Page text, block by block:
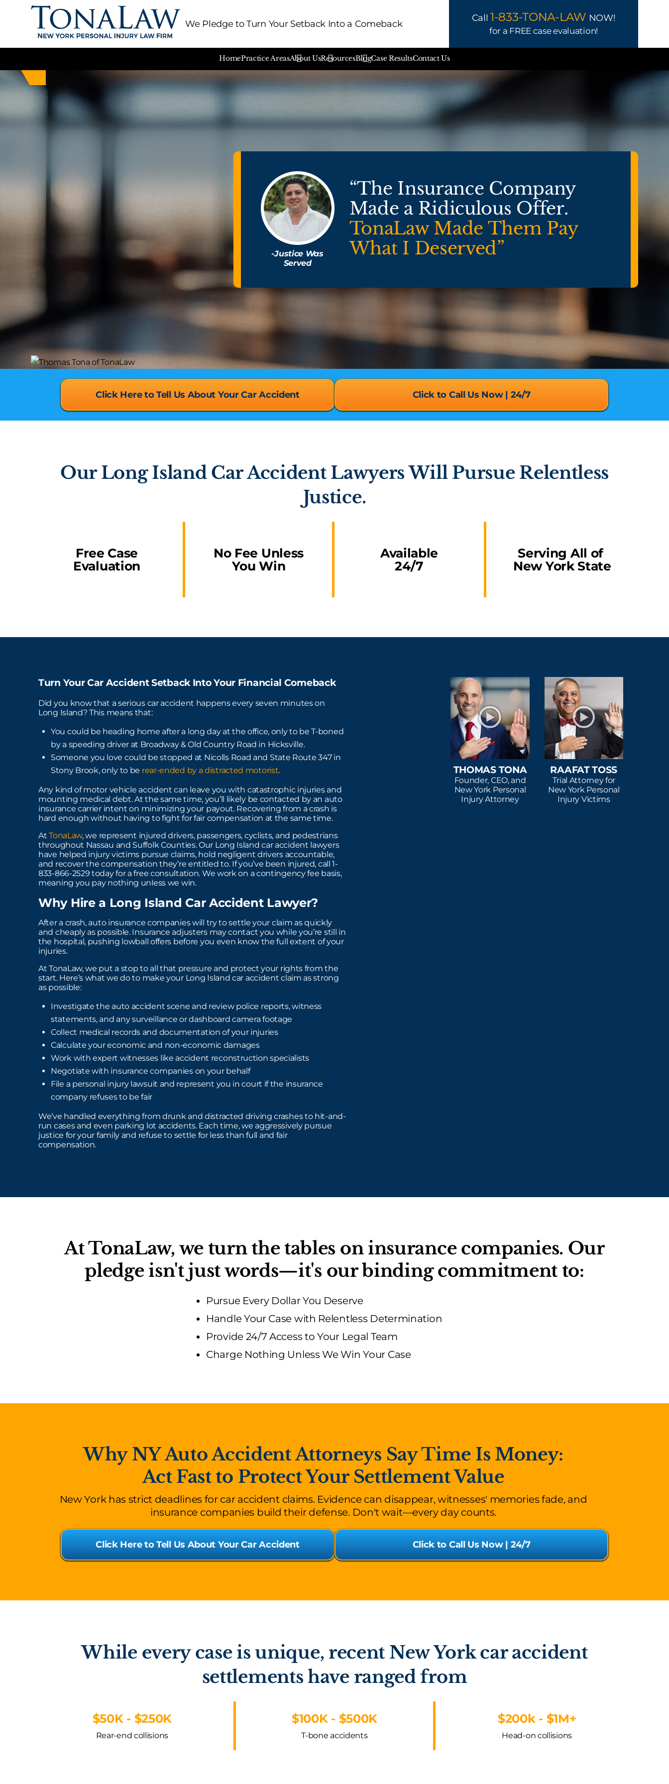
We Pledge to Turn Your Setback Into a Comeback
Call 1-833-TONA-LAW NOW!
for a FREE case evaluation!
HomePractice AreasAbout UsResourcesBlogCase ResultsContact Us
-Justice Was
Served
“The Insurance Company
Made a Ridiculous Offer.
TonaLaw Made Them Pay
What I Deserved”
Click Here to Tell Us About Your Car Accident Click to Call Us Now | 24/7
Our Long Island Car Accident Lawyers Will Pursue Relentless
Justice.
Free Case
Evaluation
No Fee Unless
You Win
Available
24/7
Serving All of
New York State
Turn Your Car Accident Setback Into Your Financial Comeback
Did you know that a serious car accident happens every seven minutes on
Long Island? This means that:
You could be heading home after a long day at the office, only to be T-boned
by a speeding driver at Broadway & Old Country Road in Hicksville.
Someone you love could be stopped at Nicolls Road and State Route 347 in
Stony Brook, only to be rear-ended by a distracted motorist.
Any kind of motor vehicle accident can leave you with catastrophic injuries and
mounting medical debt. At the same time, you’ll likely be contacted by an auto
insurance carrier intent on minimizing your payout. Recovering from a crash is
hard enough without having to fight for fair compensation at the same time.
At TonaLaw, we represent injured drivers, passengers, cyclists, and pedestrians
throughout Nassau and Suffolk Counties. Our Long Island car accident lawyers
have helped injury victims pursue claims, hold negligent drivers accountable,
and recover the compensation they’re entitled to. If you’ve been injured, call 1-
833-866-2529 today for a free consultation. We work on a contingency fee basis,
meaning you pay nothing unless we win.
Why Hire a Long Island Car Accident Lawyer?
After a crash, auto insurance companies will try to settle your claim as quickly
and cheaply as possible. Insurance adjusters may contact you while you’re still in
the hospital, pushing lowball offers before you even know the full extent of your
injuries.
At TonaLaw, we put a stop to all that pressure and protect your rights from the
start. Here’s what we do to make your Long Island car accident claim as strong
as possible:
Investigate the auto accident scene and review police reports, witness
statements, and any surveillance or dashboard camera footage
Collect medical records and documentation of your injuries
Calculate your economic and non-economic damages
Work with expert witnesses like accident reconstruction specialists
Negotiate with insurance companies on your behalf
File a personal injury lawsuit and represent you in court if the insurance
company refuses to be fair
We’ve handled everything from drunk and distracted driving crashes to hit-and-
run cases and even parking lot accidents. Each time, we aggressively pursue
justice for your family and refuse to settle for less than full and fair
compensation.
THOMAS TONA
Founder, CEO, and
New York Personal
Injury Attorney
RAAFAT TOSS
Trial Attorney for
New York Personal
Injury Victims
At TonaLaw, we turn the tables on insurance companies. Our
pledge isn't just words—it's our binding commitment to:
Pursue Every Dollar You Deserve
Handle Your Case with Relentless Determination
Provide 24/7 Access to Your Legal Team
Charge Nothing Unless We Win Your Case
Why NY Auto Accident Attorneys Say Time Is Money:
Act Fast to Protect Your Settlement Value
New York has strict deadlines for car accident claims. Evidence can disappear, witnesses' memories fade, and
insurance companies build their defense. Don't wait—every day counts.
Click Here to Tell Us About Your Car Accident Click to Call Us Now | 24/7
While every case is unique, recent New York car accident
settlements have ranged from
$50K - $250K
Rear-end collisions
$100K - $500K
T-bone accidents
$200k - $1M+
Head-on collisions